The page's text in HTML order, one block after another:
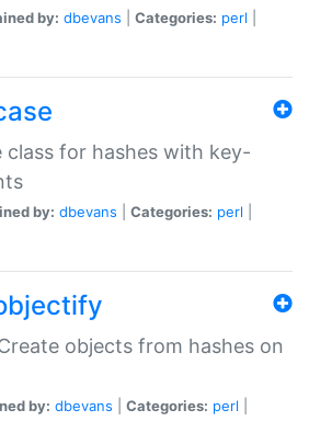
by: dbevans Categories: perl
class for hashes with key-
by: dbevans Categories: perl
objects from hashes on
by: dbevans Categories: perl